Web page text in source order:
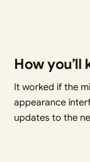
How you’ll
It worked if the
appearance
updates to the